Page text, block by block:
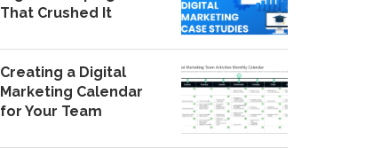
That Crushed It
Creating a Digital
Marketing Calendar
for Your Team